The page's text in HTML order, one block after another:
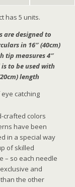
has 5 units.
are designed to
in 16″ (40cm)
tip measures 4″
is to be used with
length
catching
crafted colors
have been
in a special way
of skilled
– so each needle
and
the other